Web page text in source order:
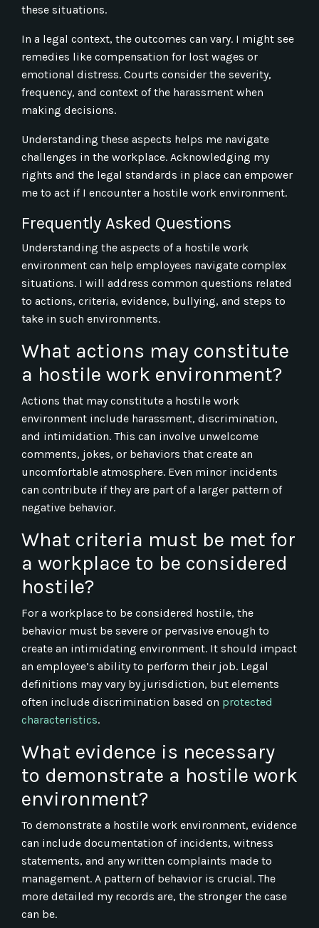
these situations.
In a legal context, the outcomes can vary. I might see
remedies like compensation for lost wages or
emotional distress. Courts consider the severity,
frequency, and context of the harassment when
making decisions.
Understanding these aspects helps me navigate
challenges in the workplace. Acknowledging my
rights and the legal standards in place can empower
me to act if I encounter a hostile work environment.
Frequently Asked Questions
Understanding the aspects of a hostile work
environment can help employees navigate complex
situations. I will address common questions related
to actions, criteria, evidence, bullying, and steps to
take in such environments.
What actions may constitute
a hostile work environment?
Actions that may constitute a hostile work
environment include harassment, discrimination,
and intimidation. This can involve unwelcome
comments, jokes, or behaviors that create an
uncomfortable atmosphere. Even minor incidents
can contribute if they are part of a larger pattern of
negative behavior.
What criteria must be met for
a workplace to be considered
hostile?
For a workplace to be considered hostile, the
behavior must be severe or pervasive enough to
create an intimidating environment. It should impact
an employee’s ability to perform their job. Legal
definitions may vary by jurisdiction, but elements
often include discrimination based on protected
characteristics.
What evidence is necessary
to demonstrate a hostile work
environment?
To demonstrate a hostile work environment, evidence
can include documentation of incidents, witness
statements, and any written complaints made to
management. A pattern of behavior is crucial. The
more detailed my records are, the stronger the case
can be.